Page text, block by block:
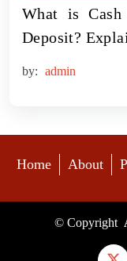
What is
Deposit?
by: admin
Home About
© Copyright